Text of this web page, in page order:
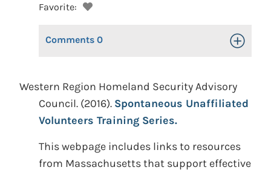
Favorite:
Comments 0 Toggle
Western Region Homeland Security Advisory
Council. (2016). Spontaneous Unaffiliated
Volunteers Training Series.
This webpage includes links to resources
from Massachusetts that support effective